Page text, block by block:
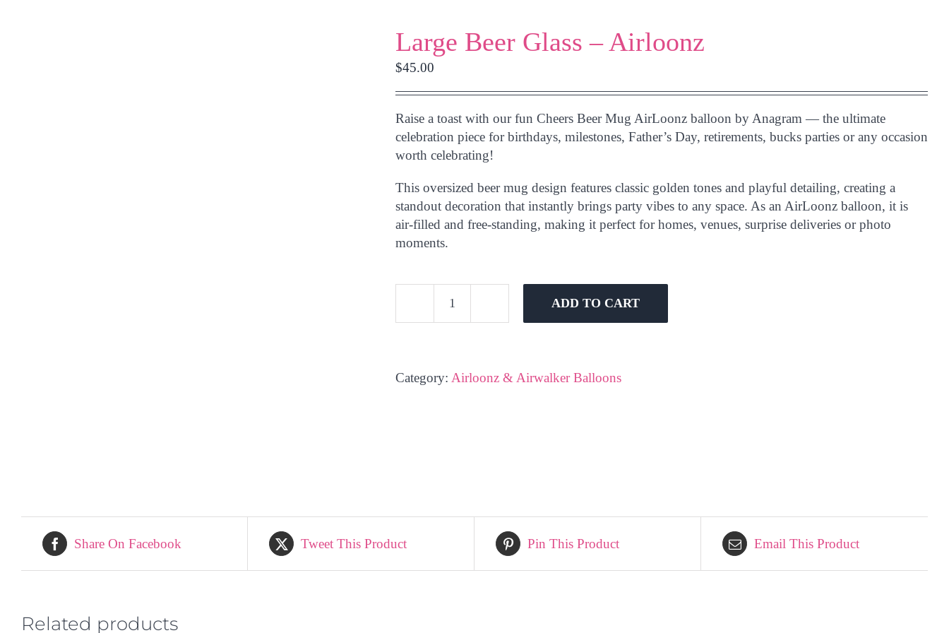
Large Beer Glass – Airloonz
$45.00
Raise a toast with our fun Cheers Beer Mug AirLoonz balloon by Anagram — the ultimate
celebration piece for birthdays, milestones, Father’s Day, retirements, bucks parties or any occasion
worth celebrating!
This oversized beer mug design features classic golden tones and playful detailing, creating a
standout decoration that instantly brings party vibes to any space. As an AirLoonz balloon, it is
air-filled and free-standing, making it perfect for homes, venues, surprise deliveries or photo
moments.
Large
Airloonz
ADD TO CART
Category: Airloonz & Airwalker Balloons
Share On Facebook Tweet This Product Pin This Product Email This Product
Related products